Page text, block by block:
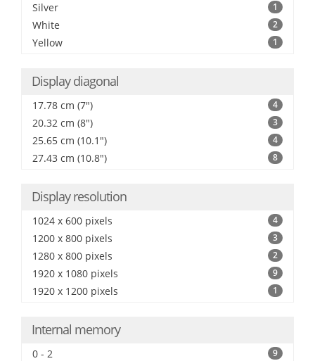
Silver 1
White 2
Yellow 1
Display diagonal
17.78 cm (7") 4
20.32 cm (8") 3
25.65 cm (10.1") 4
27.43 cm (10.8") 8
Display resolution
1024 x 600 pixels 4
1200 x 800 pixels 3
1280 x 800 pixels 2
1920 x 1080 pixels 9
1920 x 1200 pixels 1
Internal memory
0 - 2 9